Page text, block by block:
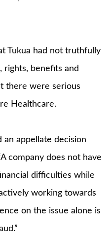
Tukua had not truthfully
rights, benefits and
there were serious
Healthcare.
an appellate decision
company does not have
difficulties while
working towards
on the issue alone is